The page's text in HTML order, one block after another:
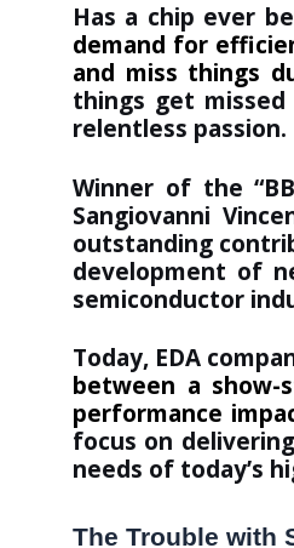
Has a chip ever
demand for
and miss things
things get
relentless passion.
Winner of the “
Sangiovanni
outstanding
development of
semiconductor
Today, EDA
between a
performance
focus on
needs of today’s
The Trouble with